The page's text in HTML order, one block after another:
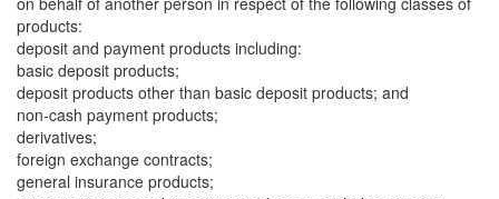
products:
deposit and payment products including:
basic deposit products;
deposit products other than basic deposit products; and
non-cash payment products;
derivatives;
foreign exchange contracts;
general insurance products;